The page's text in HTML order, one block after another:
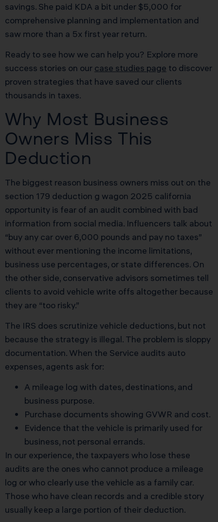
savings. She paid KDA a bit under $5,000 for
comprehensive planning and implementation and
saw more than a 5x first year return.
Ready to see how we can help you? Explore more
success stories on our case studies page to discover
proven strategies that have saved our clients
thousands in taxes.
Why Most Business
Owners Miss This
Deduction
The biggest reason business owners miss out on the
section 179 deduction g wagon 2025 california
opportunity is fear of an audit combined with bad
information from social media. Influencers talk about
“buy any car over 6,000 pounds and pay no taxes”
without ever mentioning the income limitations,
business use percentages, or state differences. On
the other side, conservative advisors sometimes tell
clients to avoid vehicle write offs altogether because
they are “too risky.”
The IRS does scrutinize vehicle deductions, but not
because the strategy is illegal. The problem is sloppy
documentation. When the Service audits auto
expenses, agents ask for:
A mileage log with dates, destinations, and
business purpose.
Purchase documents showing GVWR and cost.
Evidence that the vehicle is primarily used for
business, not personal errands.
In our experience, the taxpayers who lose these
audits are the ones who cannot produce a mileage
log or who clearly use the vehicle as a family car.
Those who have clean records and a credible story
usually keep a large portion of their deduction.